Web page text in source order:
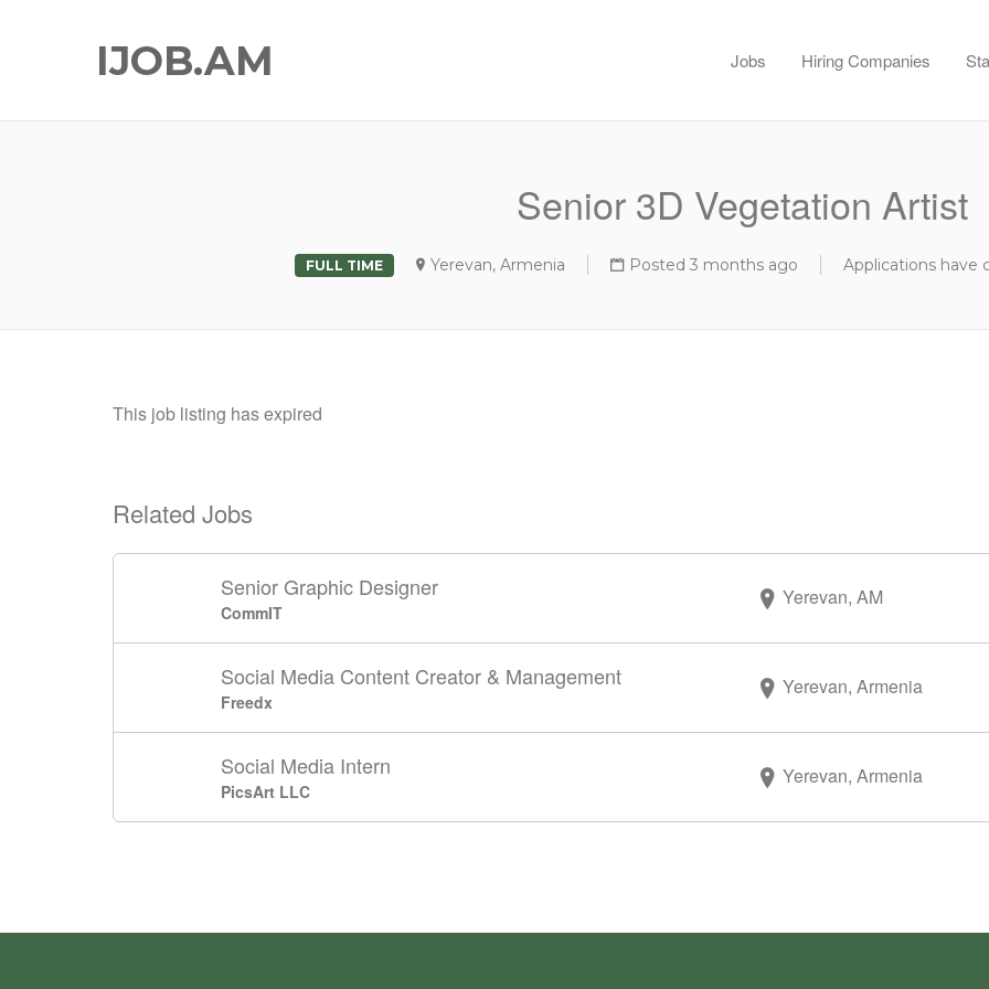
IJOB.AM Jobs Hiring Companies
Senior 3D Vegetation Artist
FULL TIME Yerevan, Armenia Posted 3 months ago Applications have
This job listing has expired
Related Jobs
Senior Graphic Designer
CommIT
Yerevan, AM
Social Media Content Creator & Management
Freedx
Yerevan, Armenia
Social Media Intern
PicsArt LLC
Yerevan, Armenia